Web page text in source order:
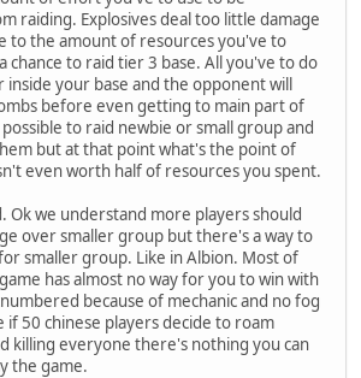
raiding. Explosives deal too little damage
to the amount of resources you've to
chance to raid tier 3 base. All you've to do
inside your base and the opponent will
before even getting to main part of
to raid newbie or small group and
but at that point what's the point of
even worth half of resources you spent.
Ok we understand more players should
over smaller group but there's a way to
smaller group. Like in Albion. Most of
has almost no way for you to win with
because of mechanic and no fog
if 50 chinese players decide to roam
killing everyone there's nothing you can
the game.